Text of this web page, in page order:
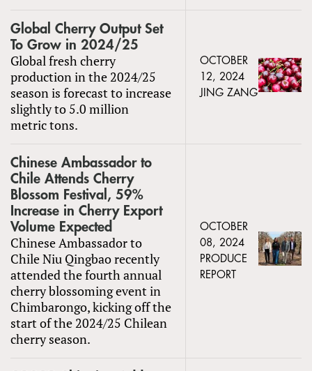
Global Cherry Output Set
To Grow in 2024/25
Global fresh cherry
production in the 2024/25
season is forecast to increase
slightly to 5.0 million
metric tons.
OCTOBER
12, 2024
JING ZANG
Chinese Ambassador to
Chile Attends Cherry
Blossom Festival, 59%
Increase in Cherry Export
Volume Expected
Chinese Ambassador to
Chile Niu Qingbao recently
attended the fourth annual
cherry blossoming event in
Chimbarongo, kicking off the
start of the 2024/25 Chilean
cherry season.
OCTOBER
08, 2024
PRODUCE
REPORT